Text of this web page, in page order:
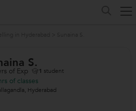
S.
of Exp 1 student
of classes
Hyderabad